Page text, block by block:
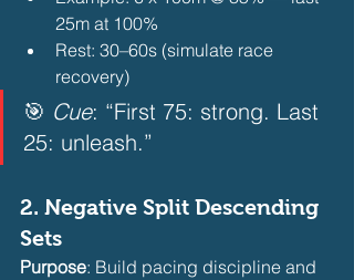
25m at 100%
Rest: 30–60s (simulate race
recovery)
🎯 Cue: “First 75: strong. Last
25: unleash.”
2. Negative Split Descending
Sets
Purpose: Build pacing discipline and